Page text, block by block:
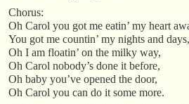
Chorus:
Oh Carol you got me eatin’ my heart
You got me countin’ my nights and days,
Oh I am floatin’ on the milky way,
Oh Carol nobody’s done it before,
Oh baby you’ve opened the door,
Oh Carol you can do it some more.